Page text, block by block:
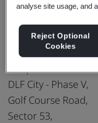
ISO
Genpact India
DLF City - Phase V,
Golf Course Road,
Sector 53,
analyse site usage, and
Reject Optional
Cookies